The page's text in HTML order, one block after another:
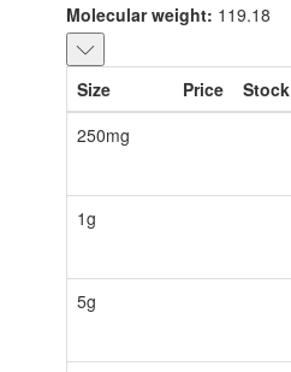
Molecular weight: 119.18
Size Price Stock
250mg
1g
5g